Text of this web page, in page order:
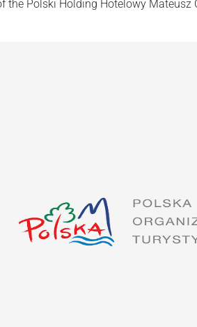
the Polski Holding Hotelowy Mateusz